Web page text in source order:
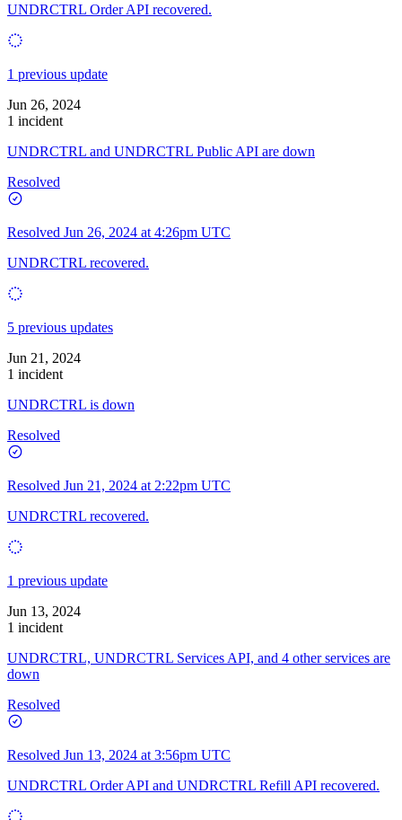
UNDRCTRL Order API recovered.
1 previous update
Jun 26, 2024
1 incident
UNDRCTRL and UNDRCTRL Public API are down
Resolved
Resolved Jun 26, 2024 at 4:26pm UTC
UNDRCTRL recovered.
5 previous updates
Jun 21, 2024
1 incident
UNDRCTRL is down
Resolved
Resolved Jun 21, 2024 at 2:22pm UTC
UNDRCTRL recovered.
1 previous update
Jun 13, 2024
1 incident
UNDRCTRL, UNDRCTRL Services API, and 4 other services are
down
Resolved
Resolved Jun 13, 2024 at 3:56pm UTC
UNDRCTRL Order API and UNDRCTRL Refill API recovered.